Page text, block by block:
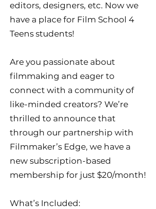
editors, designers, etc. Now we
have a place for Film School 4
Teens students!
Are you passionate about
filmmaking and eager to
connect with a community of
like-minded creators? We’re
thrilled to announce that
through our partnership with
Filmmaker’s Edge, we have a
new subscription-based
membership for just $20/month!
What’s Included: